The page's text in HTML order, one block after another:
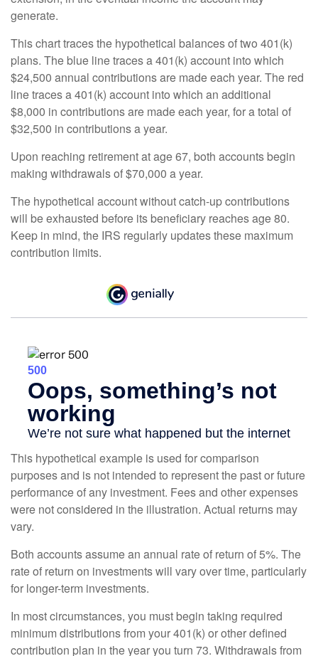
generate.
This chart traces the hypothetical balances of two 401(k)
plans. The blue line traces a 401(k) account into which
$24,500 annual contributions are made each year. The red
line traces a 401(k) account into which an additional
$8,000 in contributions are made each year, for a total of
$32,500 in contributions a year.
Upon reaching retirement at age 67, both accounts begin
making withdrawals of $70,000 a year.
The hypothetical account without catch-up contributions
will be exhausted before its beneficiary reaches age 80.
Keep in mind, the IRS regularly updates these maximum
contribution limits.
This hypothetical example is used for comparison
purposes and is not intended to represent the past or future
performance of any investment. Fees and other expenses
were not considered in the illustration. Actual returns may
vary.
Both accounts assume an annual rate of return of 5%. The
rate of return on investments will vary over time, particularly
for longer-term investments.
In most circumstances, you must begin taking required
minimum distributions from your 401(k) or other defined
contribution plan in the year you turn 73. Withdrawals from